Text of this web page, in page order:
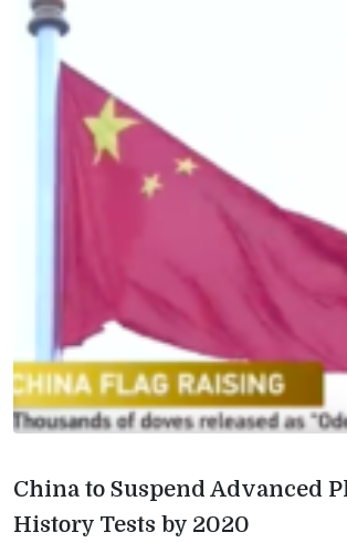
China to Suspend Advanced
History Tests by 2020